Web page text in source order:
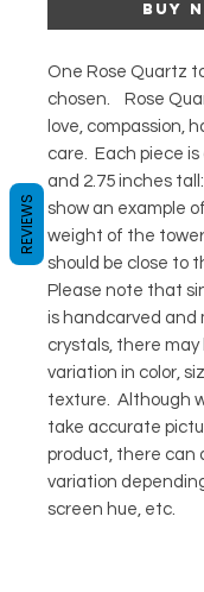
Buy
One Rose Quartz
chosen. Rose
love, compassion,
care. Each piece is
and 2.75 inches
show an example
weight of the
should be close to
Please note that
is handcarved and
crystals, there may
variation in color,
texture. Although
take accurate
product, there can
variation
screen hue, etc.
REVIEWS